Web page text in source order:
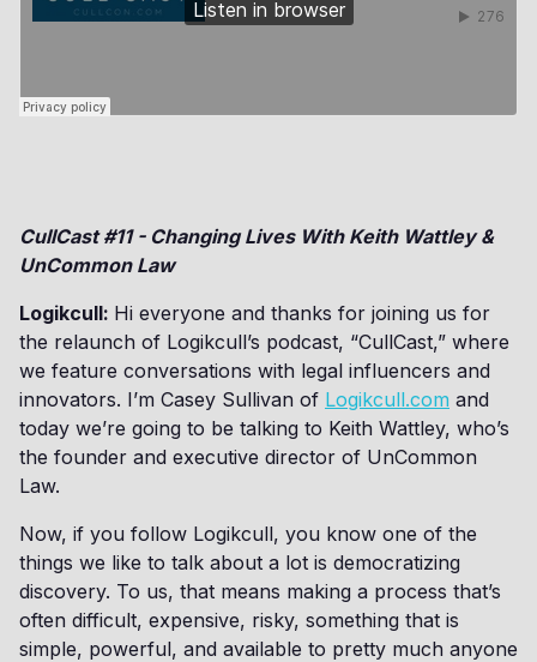
CullCast #11 - Changing Lives With Keith Wattley &
UnCommon Law
Logikcull: Hi everyone and thanks for joining us for
the relaunch of Logikcull’s podcast, “CullCast,” where
we feature conversations with legal influencers and
innovators. I’m Casey Sullivan of Logikcull.com and
today we’re going to be talking to Keith Wattley, who’s
the founder and executive director of UnCommon
Law.
Now, if you follow Logikcull, you know one of the
things we like to talk about a lot is democratizing
discovery. To us, that means making a process that’s
often difficult, expensive, risky, something that is
simple, powerful, and available to pretty much anyone